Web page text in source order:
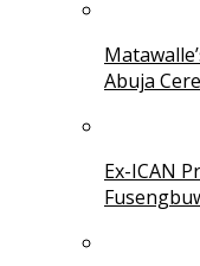
Abuja
Ex-ICAN